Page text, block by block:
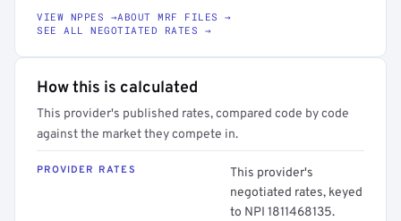
VIEW NPPES →ABOUT MRF FILES →
SEE ALL NEGOTIATED RATES →
How this is calculated
This provider's published rates, compared code by code
against the market they compete in.
PROVIDER RATES
This provider's
negotiated rates, keyed
to NPI 1811468135.